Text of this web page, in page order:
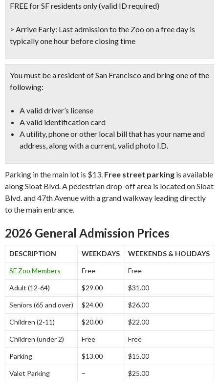
FREE for SF residents only(valid ID required)
> Arrive Early: Last admission to the Zoo on a free day is
typically one hour before closing time
You must be a resident of San Francisco and bring one of the
following:
A valid driver’s license
A valid identification card
A utility, phone or other local bill that has your name and
address, along with a current, valid photo I.D.
Parking in the main lot is $13. Free street parking is available
along Sloat Blvd. A pedestrian drop-off area is located on Sloat
Blvd. and 47th Avenue with a grand walkway leading directly
to the main entrance.
2026 General Admission Prices
DESCRIPTION WEEKDAYS WEEKENDS & HOLIDAYS
SF Zoo Members Free Free
Adult (12-64) $29.00 $31.00
Seniors (65 and over) $24.00 $26.00
Children (2-11) $20.00 $22.00
Children (under 2) Free Free
Parking $13.00 $15.00
Valet Parking – $25.00
news and exclusive freebies, deals & promo codes.
SIGN UP NOW